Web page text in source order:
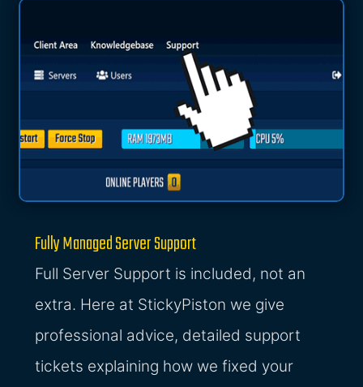
Fully Managed Server Support
Full Server Support is included, not an
extra. Here at StickyPiston we give
professional advice, detailed support
tickets explaining how we fixed your